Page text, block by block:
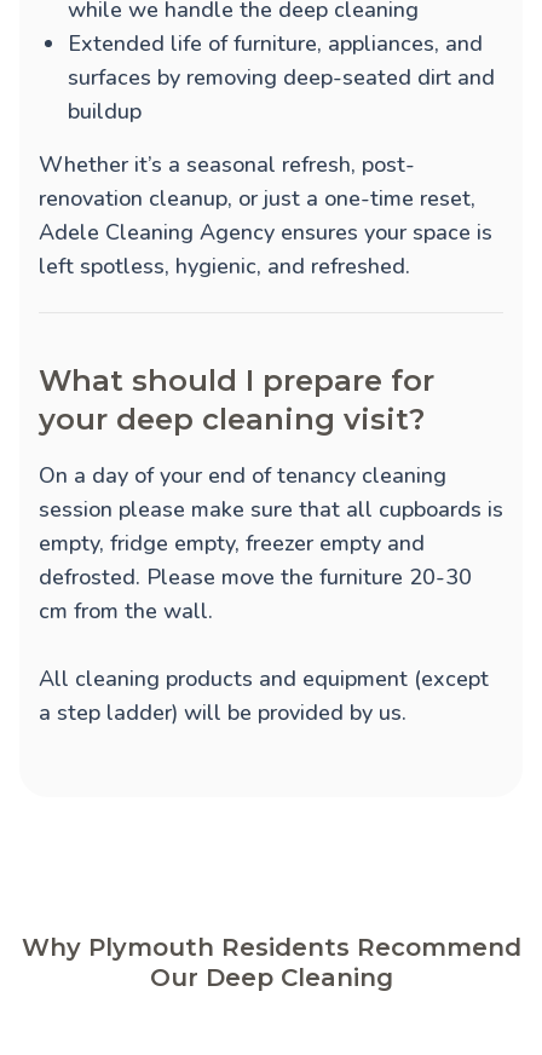
while we handle the deep cleaning
Extended life of furniture, appliances, and
surfaces by removing deep-seated dirt and
buildup
Whether it’s a seasonal refresh, post-
renovation cleanup, or just a one-time reset,
Adele Cleaning Agency ensures your space is
left spotless, hygienic, and refreshed.
What should I prepare for
your deep cleaning visit?
On a day of your end of tenancy cleaning
session please make sure that all cupboards is
empty, fridge empty, freezer empty and
defrosted. Please move the furniture 20-30
cm from the wall.
All cleaning products and equipment (except
a step ladder) will be provided by us.
Why Plymouth Residents Recommend
Our Deep Cleaning